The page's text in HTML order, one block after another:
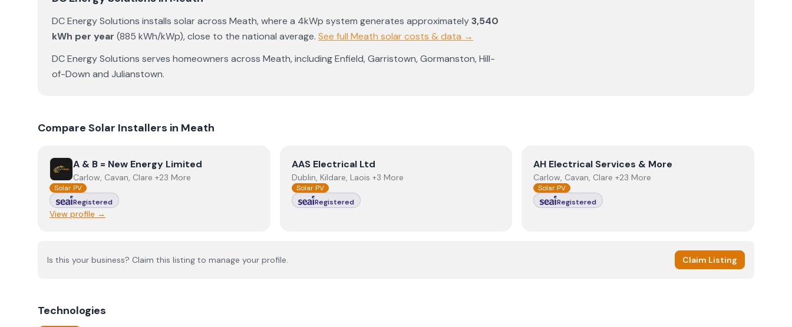
DC Energy Solutions installs solar across Meath, where a 4kWp system generates approximately3,540
kWh per year (885 kWh/kWp),close to the national average. See full Meath solar costs & data →
DC Energy Solutions serves homeowners across Meath, includingEnfield,Garristown,Gormanston,Hill-
of-Down and Julianstown.
Compare Solar Installers in Meath
ViewA & B = New Energy Limited
A & B = New Energy Limited
Carlow, Cavan, Clare +23 More
Solar PV
Registered
View profile →
ViewAAS Electrical Ltd
AAS Electrical Ltd
Dublin, Kildare, Laois +3 More
Solar PV
Registered
ViewAH Electrical Services & More
AH Electrical Services & More
Carlow, Cavan, Clare +23 More
Solar PV
Registered
Is this your business? Claim this listing to manage your profile. Claim Listing
Technologies